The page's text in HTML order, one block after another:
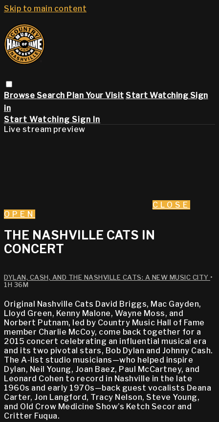
Skip to main content
Browse Search Plan Your Visit Start Watching Sign
in
Start Watching Sign In
Live stream preview
CLOSE
OPEN
THE NASHVILLE CATS IN
CONCERT
DYLAN, CASH, AND THE NASHVILLE CATS: A NEW MUSIC CITY •
1H 36M
Original Nashville Cats David Briggs, Mac Gayden,
Lloyd Green, Kenny Malone, Wayne Moss, and
Norbert Putnam, led by Country Music Hall of Fame
member Charlie McCoy, come back together for a
2015 concert celebrating an influential musical era
and its two pivotal stars, Bob Dylan and Johnny Cash.
The A-list studio musicians—who helped inspire
Dylan, Neil Young, Joan Baez, Paul McCartney, and
Leonard Cohen to record in Nashville in the late
1960s and early 1970s—back guest vocalists Deana
Carter, Jon Langford, Tracy Nelson, Steve Young,
and Old Crow Medicine Show’s Ketch Secor and
Critter Fuqua.